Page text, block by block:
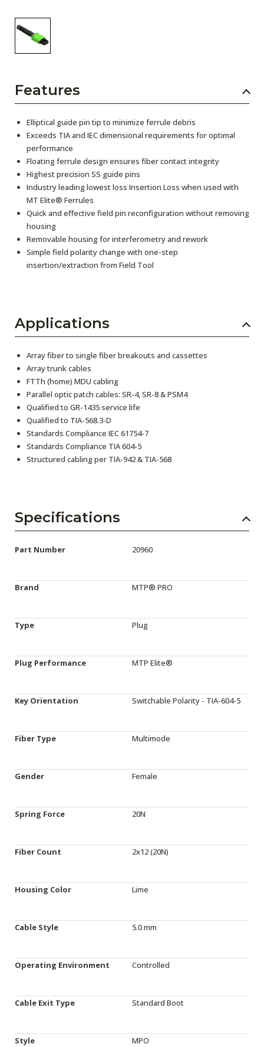
Features
Elliptical guide pin tip to minimize ferrule debris
Exceeds TIA and IEC dimensional requirements for optimal
performance
Floating ferrule design ensures fiber contact integrity
Highest precision SS guide pins
Industry leading lowest loss Insertion Loss when used with
MT Elite® Ferrules
Quick and effective field pin reconfiguration without removing
housing
Removable housing for interferometry and rework
Simple field polarity change with one-step
insertion/extraction from Field Tool
Applications
Array fiber to single fiber breakouts and cassettes
Array trunk cables
FTTh (home) MDU cabling
Parallel optic patch cables: SR-4, SR-8 & PSM4
Qualified to GR-1435 service life
Qualified to TIA-568.3-D
Standards Compliance IEC 61754-7
Standards Compliance TIA 604-5
Structured cabling per TIA-942 & TIA-568
Specifications
Part Number 20960
Brand MTP® PRO
Type Plug
Plug Performance MTP Elite®
Key Orientation Switchable Polarity - TIA-604-5
Fiber Type Multimode
Gender Female
Spring Force 20N
Fiber Count 2x12 (20N)
Housing Color Lime
Cable Style 5.0 mm
Operating Environment Controlled
Cable Exit Type Standard Boot
Style MPO